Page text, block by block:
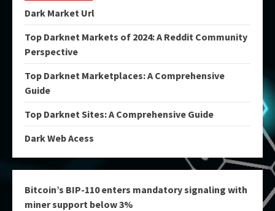
Dark Market Url
Top Darknet Markets of 2024: A Reddit Community
Perspective
Top Darknet Marketplaces: A Comprehensive
Guide
Top Darknet Sites: A Comprehensive Guide
Dark Web Acess
Bitcoin’s BIP-110 enters mandatory signaling with
miner support below 3%